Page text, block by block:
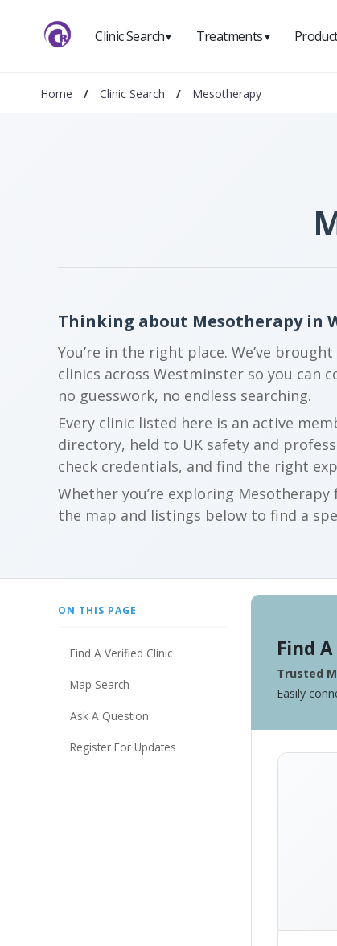
Clinic Search▼ Treatments ▼
Home / Clinic Search / Mesotherapy
Thinking about Mesotherapy in
You’re in the right place. We’ve
clinics across Westminster so you
no guesswork, no endless searching.
Every clinic listed here is an active
directory, held to UK safety and
check credentials, and find the right
Whether you’re exploring
the map and listings below to find a
ON THIS PAGE
Find A Verified Clinic
Map Search
Ask A Question
Register For Updates
Find
Trusted
Easily